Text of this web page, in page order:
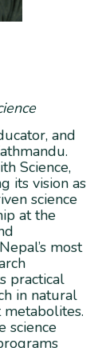
and
Science,
its vision as
science
at the
most
practical
in natural
science